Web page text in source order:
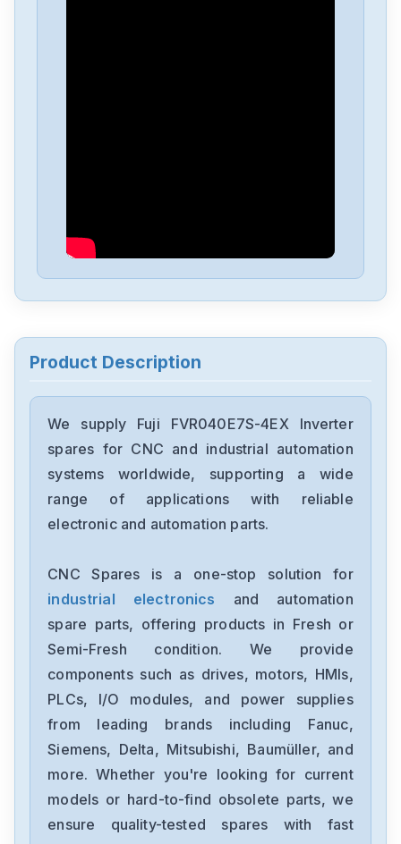
Fuji
FVRO4E11S-2
Fuji-Electric
SS302-3Z-D3
Fuji-Electric
Fuji
6MBI75UC-120-52
Fujitsu-Ten
NP1PH-08
Product Description
We supply Fuji FVR040E7S-4EX Inverter
spares for CNC and industrial automation
systems worldwide, supporting a wide
range of applications with reliable
electronic and automation parts.
CNC Spares is a one-stop solution for
industrial electronics
and automation
spare parts, offering products in Fresh or
Semi-Fresh condition. We provide
components such as drives, motors, HMIs,
PLCs, I/O modules, and power supplies
from leading brands including Fanuc,
Siemens, Delta, Mitsubishi, Baumüller, and
more. Whether you're looking for current
models or hard-to-find obsolete parts, we
ensure quality-tested spares with fast